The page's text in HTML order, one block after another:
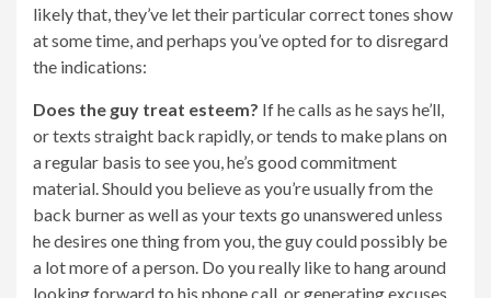
likely that, they’ve let their particular correct tones show
at some time, and perhaps you’ve opted for to disregard
the indications:
Does the guy treat esteem? If he calls as he says he’ll,
or texts straight back rapidly, or tends to make plans on
a regular basis to see you, he’s good commitment
material. Should you believe as you’re usually from the
back burner as well as your texts go unanswered unless
he desires one thing from you, the guy could possibly be
a lot more of a person. Do you really like to hang around
looking forward to his phone call, or generating excuses